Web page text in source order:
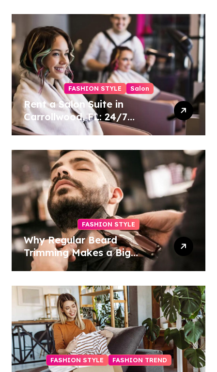
FASHION STYLE Salon
Rent a Salon Suite in
Carrollwood, FL: 24/7
Access, Utilities Included
FASHION STYLE
Why Regular Beard
Trimming Makes a Big
Difference
FASHION STYLE FASHION TREND